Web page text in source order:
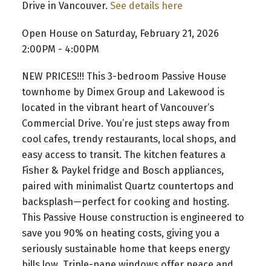
Drive in Vancouver. See details here
Open House on Saturday, February 21, 2026
2:00PM - 4:00PM
NEW PRICES!!! This 3-bedroom Passive House
townhome by Dimex Group and Lakewood is
located in the vibrant heart of Vancouver’s
Commercial Drive. You’re just steps away from
cool cafes, trendy restaurants, local shops, and
easy access to transit. The kitchen features a
Fisher & Paykel fridge and Bosch appliances,
paired with minimalist Quartz countertops and
backsplash—perfect for cooking and hosting.
This Passive House construction is engineered to
save you 90% on heating costs, giving you a
seriously sustainable home that keeps energy